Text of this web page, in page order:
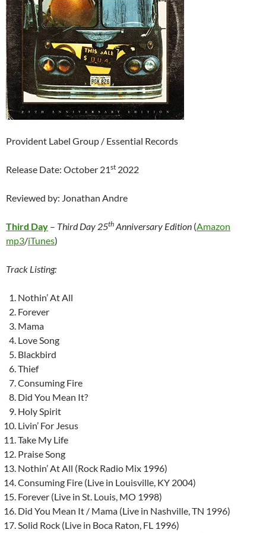
Provident Label Group / Essential Records
Release Date: October 21st 2022
Reviewed by: Jonathan Andre
Third Day – Third Day 25th Anniversary Edition (Amazon
mp3/iTunes)
Track Listing:
Nothin’ At All
Forever
Mama
Love Song
Blackbird
Thief
Consuming Fire
Did You Mean It?
Holy Spirit
Livin’ For Jesus
Take My Life
Praise Song
Nothin’ At All (Rock Radio Mix 1996)
Consuming Fire (Live in Louisville, KY 2004)
Forever (Live in St. Louis, MO 1998)
Did You Mean It / Mama (Live in Nashville, TN 1996)
Solid Rock (Live in Boca Raton, FL 1996)